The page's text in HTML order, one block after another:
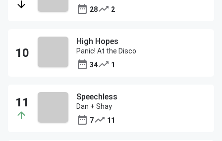
28
2
High Hopes
Panic! At the Disco
34
1
Speechless
Dan + Shay
7
11